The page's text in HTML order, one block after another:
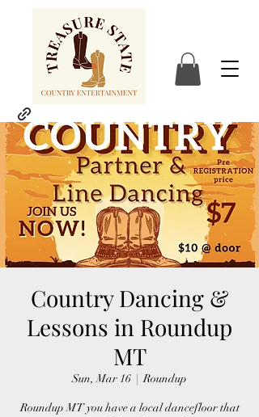
Country Dancing &
Lessons in Roundup
MT
Sun, Mar 16
  |
Roundup
Roundup MT you have a local dancefloor that